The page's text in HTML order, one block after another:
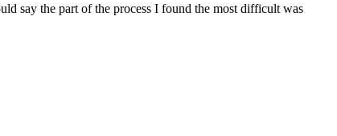
say the part of the process I found the most difficult was